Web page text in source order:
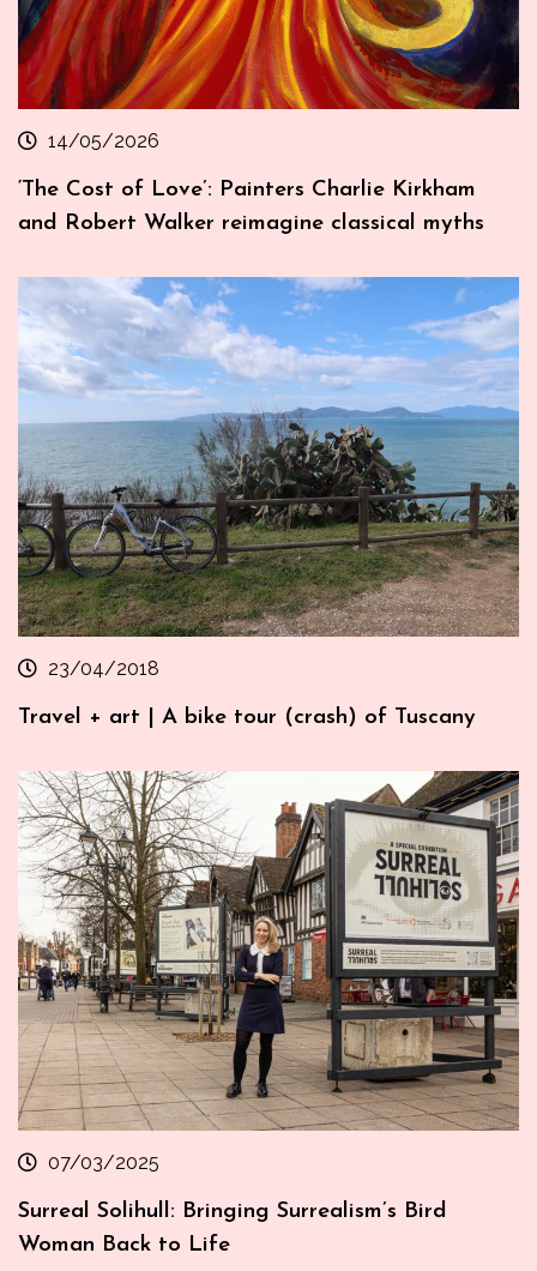
14/05/2026
‘The Cost of Love’: Painters Charlie Kirkham
and Robert Walker reimagine classical myths
23/04/2018
Travel + art | A bike tour (crash) of Tuscany
07/03/2025
Surreal Solihull: Bringing Surrealism’s Bird
Woman Back to Life